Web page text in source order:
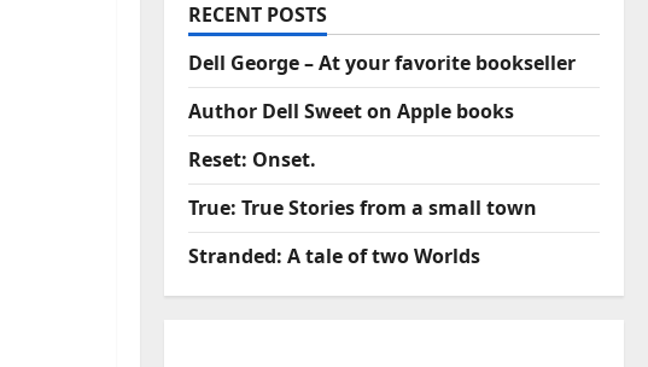
RECENT POSTS
Dell George – At your favorite bookseller
Author Dell Sweet on Apple books
Reset: Onset.
True: True Stories from a small town
Stranded: A tale of two Worlds